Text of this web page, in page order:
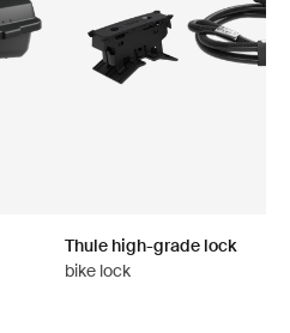
Thule high-grade lock
bike lock